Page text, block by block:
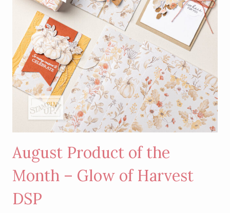
August Product of the
Month – Glow of Harvest
DSP